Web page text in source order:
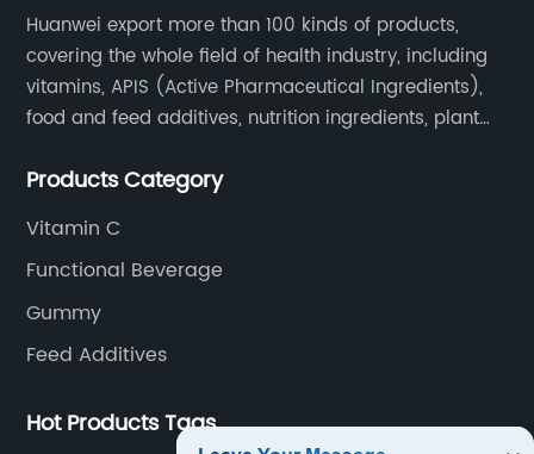
Huanwei export more than 100 kinds of products,
covering the whole field of health industry, including
vitamins, APIS (Active Pharmaceutical Ingredients),
food and feed additives, nutrition ingredients, plant
Products Category
Vitamin C
Functional Beverage
Gummy
Feed Additives
Hot Products Tags